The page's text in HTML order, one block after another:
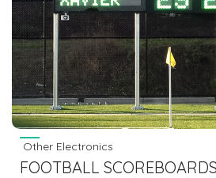
Other Electronics
FOOTBALL